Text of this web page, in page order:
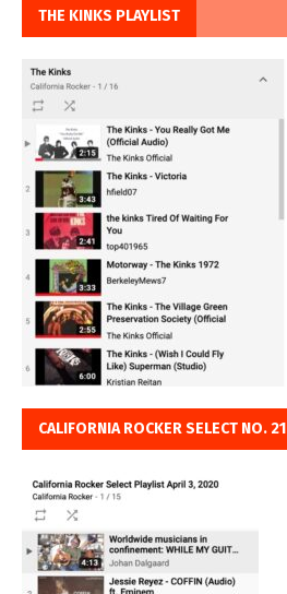
THE KINKS PLAYLIST
CALIFORNIA ROCKER SELECT NO. 21